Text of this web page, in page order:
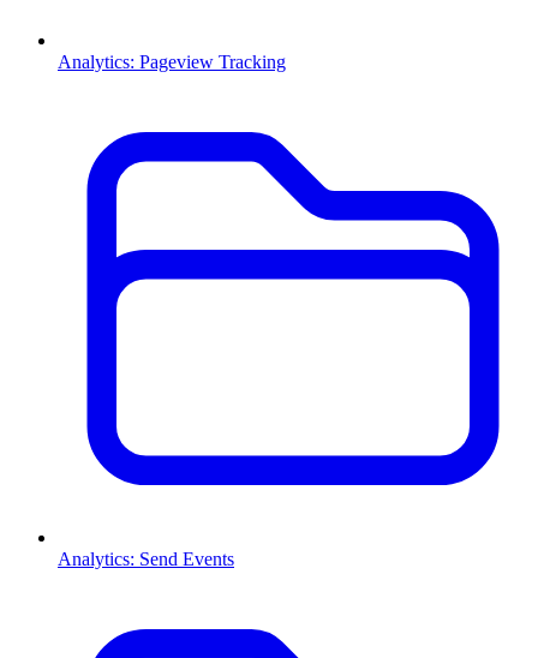
Analytics: Pageview Tracking
Analytics: Send Events